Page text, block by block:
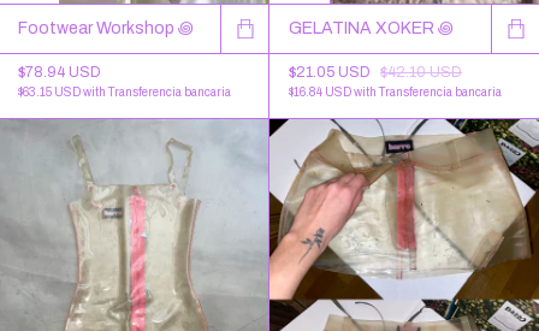
Footwear Workshop ꩜
$78.94 USD
$63.15 USDwith Transferencia bancaria
GELATINA XOKER ꩜
$21.05 USD $42.10 USD
$16.84 USDwith Transferencia bancaria